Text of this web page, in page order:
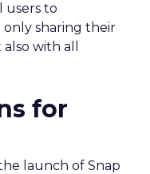
users to
sharing their
with all
for
launch of Snap